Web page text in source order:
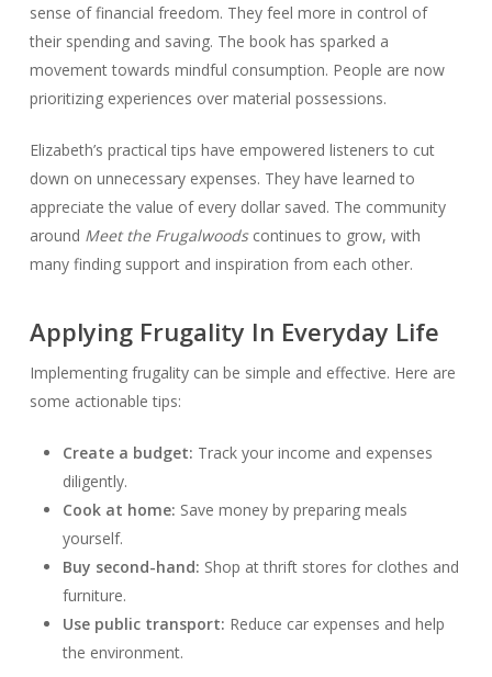
sense of financial freedom. They feel more in control of
their spending and saving. The book has sparked a
movement towards mindful consumption. People are now
prioritizing experiences over material possessions.
Elizabeth’s practical tips have empowered listeners to cut
down on unnecessary expenses. They have learned to
appreciate the value of every dollar saved. The community
around Meet the Frugalwoodscontinues to grow, with
many finding support and inspiration from each other.
Applying Frugality In Everyday Life
Implementing frugality can be simple and effective. Here are
some actionable tips:
Create a budget: Track your income and expenses
diligently.
Cook at home: Save money by preparing meals
yourself.
Buy second-hand: Shop at thrift stores for clothes and
furniture.
Use public transport: Reduce car expenses and help
the environment.